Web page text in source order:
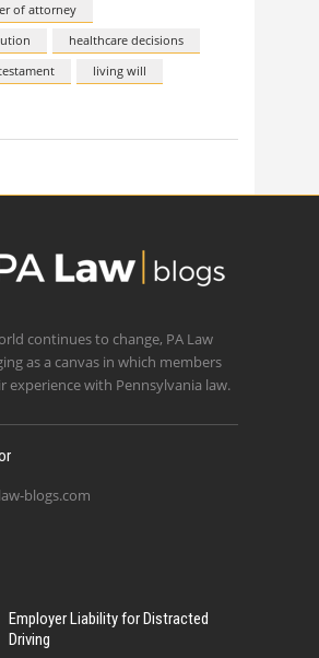
of attorney
healthcare decisions
living will
continues to change, PA Law
as a canvas in which members
experience with Pennsylvania law.
blogs.com
Employer Liability for Distracted
Driving